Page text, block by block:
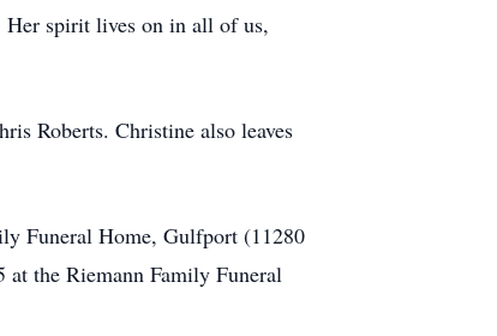
Her spirit lives on in all of us,
Roberts. Christine also leaves
Funeral Home, Gulfport (11280
the Riemann Family Funeral